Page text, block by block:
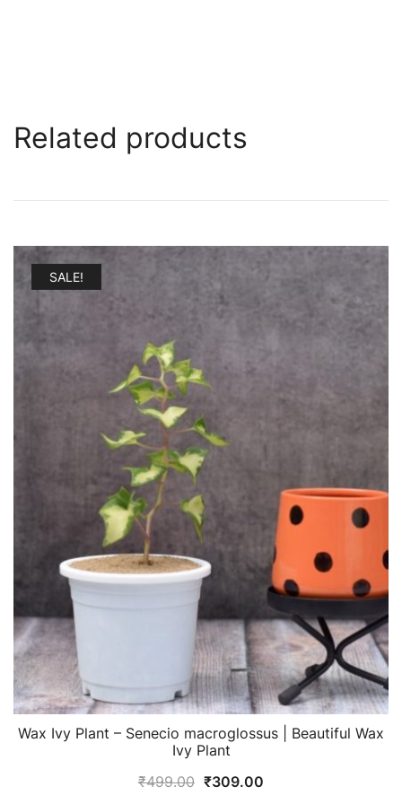
Related products
SALE!
Wax Ivy Plant – Senecio macroglossus | Beautiful Wax
Ivy Plant
₹499.00 Original
₹309.00